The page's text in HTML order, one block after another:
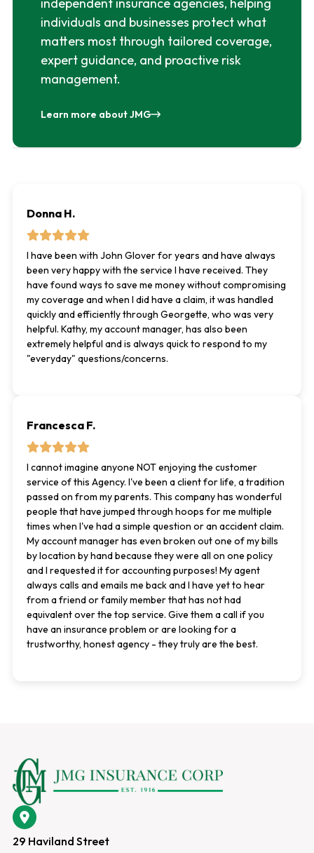
individuals and businesses protect what
matters most through tailored coverage,
expert guidance, and proactive risk
management.
Learn more about JMG
Donna H.
I have been with John Glover for years and have always
been very happy with the service I have received. They
have found ways to save me money without compromising
my coverage and when I did have a claim, it was handled
quickly and efficiently through Georgette, who was very
helpful. Kathy, my account manager, has also been
extremely helpful and is always quick to respond to my
"everyday" questions/concerns.
Francesca F.
I cannot imagine anyone NOT enjoying the customer
service of this Agency. I've been a client for life, a tradition
passed on from my parents. This company has wonderful
people that have jumped through hoops for me multiple
times when I've had a simple question or an accident claim.
My account manager has even broken out one of my bills
by location by hand because they were all on one policy
and I requested it for accounting purposes! My agent
always calls and emails me back and I have yet to hear
from a friend or family member that has not had
equivalent over the top service. Give them a call if you
have an insurance problem or are looking for a
trustworthy, honest agency - they truly are the best.
29 Haviland Street